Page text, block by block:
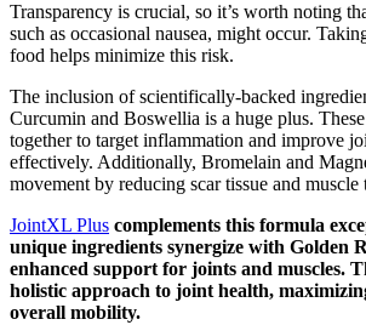
Transparency is crucial, so it’s worth noting
such as occasional nausea, might occur.
food helps minimize this risk.
The inclusion of scientifically-backed
Curcumin and Boswellia is a huge plus.
together to target inflammation and improve
effectively. Additionally, Bromelain and
movement by reducing scar tissue and muscle
JointXL Plus complements this formula
unique ingredients synergize with Golden
enhanced support for joints and muscles.
holistic approach to joint health,
overall mobility.